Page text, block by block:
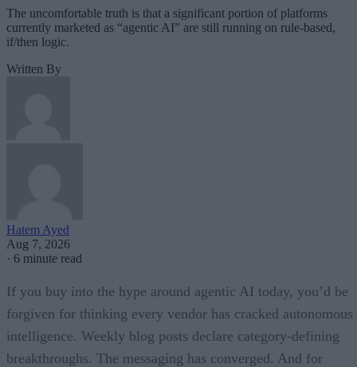
The uncomfortable truth is that a significant portion of platforms
currently marketed as “agentic AI” are still running on rule-based,
if/then logic.
Written By
Hatem Ayed
Aug 7, 2026
· 6 minute read
If you buy into the hype around agentic AI today, you’d be
forgiven for thinking every vendor has cracked autonomous
intelligence. Weekly blog posts declare category-defining
breakthroughs. The messaging has converged. And for